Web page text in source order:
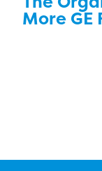
More GE